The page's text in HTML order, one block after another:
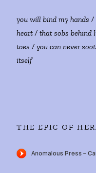
you will bind my hands
heart / that sobs behind
toes / you can never
itself
THE EPIC OF